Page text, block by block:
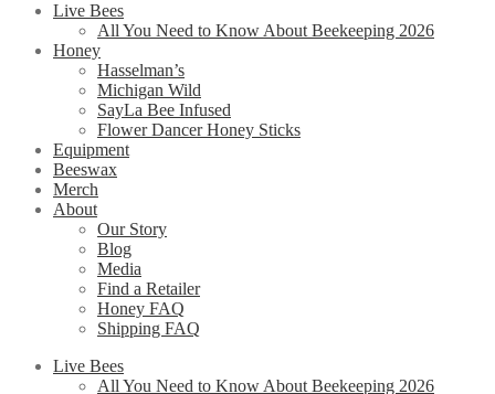
Live Bees
All You Need to Know About Beekeeping 2026
Honey
Hasselman’s
Michigan Wild
SayLa Bee Infused
Flower Dancer Honey Sticks
Equipment
Beeswax
Merch
About
Our Story
Blog
Media
Find a Retailer
Honey FAQ
Shipping FAQ
Live Bees
All You Need to Know About Beekeeping 2026